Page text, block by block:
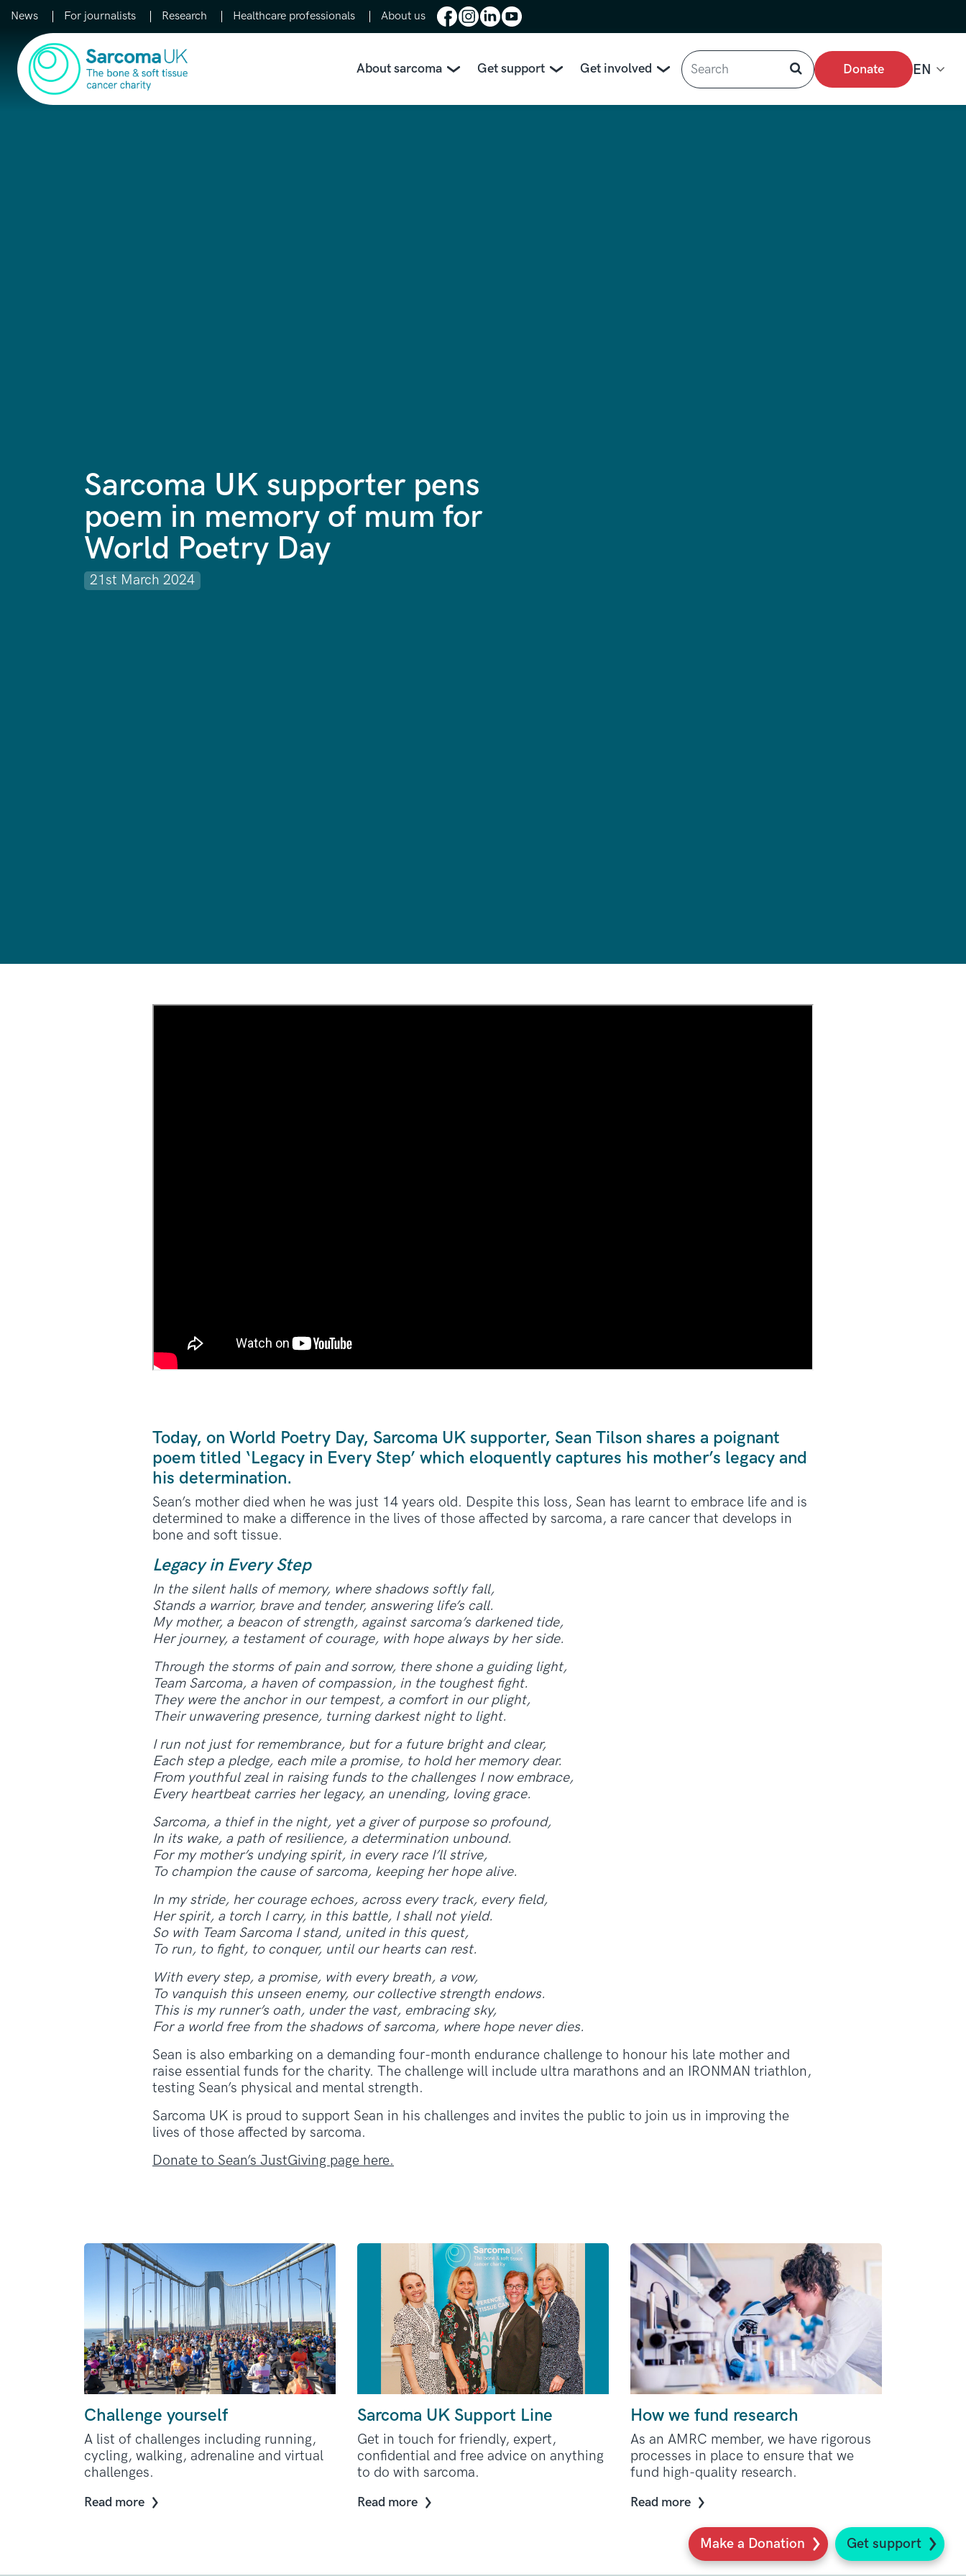
Make a Donation Get support
News For journalists Research Healthcare professionals About us
Main Navigation About sarcoma Get support Get involved
Search
Donate EN
Sarcoma UK supporter pens
poem in memory of mum for
World Poetry Day
21st March 2024
Today, on World Poetry Day, Sarcoma UK supporter, Sean Tilson shares a poignant
poem titled ‘Legacy in Every Step’ which eloquently captures his mother’s legacy and
his determination.
Sean’s mother died when he was just 14 years old. Despite this loss, Sean has learnt to embrace life and is
determined to make a difference in the lives of those affected by sarcoma, a rare cancer that develops in
bone and soft tissue.
Legacy in Every Step
In the silent halls of memory, where shadows softly fall,
Stands a warrior, brave and tender, answering life’s call.
My mother, a beacon of strength, against sarcoma’s darkened tide,
Her journey, a testament of courage, with hope always by her side.
Through the storms of pain and sorrow, there shone a guiding light,
Team Sarcoma, a haven of compassion, in the toughest fight.
They were the anchor in our tempest, a comfort in our plight,
Their unwavering presence, turning darkest night to light.
I run not just for remembrance, but for a future bright and clear,
Each step a pledge, each mile a promise, to hold her memory dear.
From youthful zeal in raising funds to the challenges I now embrace,
Every heartbeat carries her legacy, an unending, loving grace.
Sarcoma, a thief in the night, yet a giver of purpose so profound,
In its wake, a path of resilience, a determination unbound.
For my mother’s undying spirit, in every race I’ll strive,
To champion the cause of sarcoma, keeping her hope alive.
In my stride, her courage echoes, across every track, every field,
Her spirit, a torch I carry, in this battle, I shall not yield.
So with Team Sarcoma I stand, united in this quest,
To run, to fight, to conquer, until our hearts can rest.
With every step, a promise, with every breath, a vow,
To vanquish this unseen enemy, our collective strength endows.
This is my runner’s oath, under the vast, embracing sky,
For a world free from the shadows of sarcoma, where hope never dies.
Sean is also embarking on a demanding four-month endurance challenge to honour his late mother and
raise essential funds for the charity. The challenge will include ultra marathons and an IRONMAN triathlon,
testing Sean’s physical and mental strength.
Sarcoma UK is proud to support Sean in his challenges and invites the public to join us in improving the
lives of those affected by sarcoma.
Donate to Sean’s JustGiving page here.
Challenge yourself
A list of challenges including running,
cycling, walking, adrenaline and virtual
challenges.
Read more
Sarcoma UK Support Line
Get in touch for friendly, expert,
confidential and free advice on anything
to do with sarcoma.
Read more
How we fund research
As an AMRC member, we have rigorous
processes in place to ensure that we
fund high-quality research.
Read more